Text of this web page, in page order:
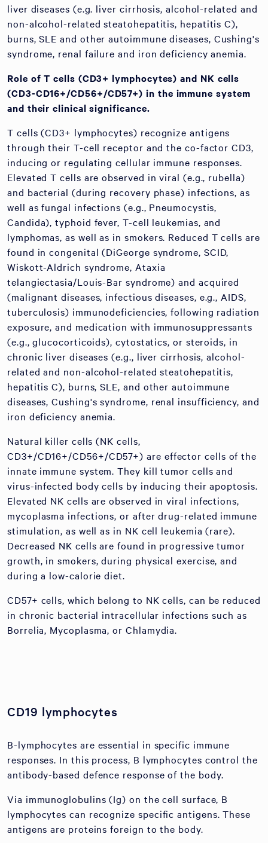
liver diseases (e.g. liver cirrhosis, alcohol-related and
non-alcohol-related steatohepatitis, hepatitis C),
burns, SLE and other autoimmune diseases, Cushing's
syndrome, renal failure and iron deficiency anemia.
Role of T cells (CD3+ lymphocytes) and NK cells
(CD3-CD16+/CD56+/CD57+) in the immune system
and their clinical significance.
T cells (CD3+ lymphocytes) recognize antigens
through their T-cell receptor and the co-factor CD3,
inducing or regulating cellular immune responses.
Elevated T cells are observed in viral (e.g., rubella)
and bacterial (during recovery phase) infections, as
well as fungal infections (e.g., Pneumocystis,
Candida), typhoid fever, T-cell leukemias, and
lymphomas, as well as in smokers. Reduced T cells are
found in congenital (DiGeorge syndrome, SCID,
Wiskott-Aldrich syndrome, Ataxia
telangiectasia/Louis-Bar syndrome) and acquired
(malignant diseases, infectious diseases, e.g., AIDS,
tuberculosis) immunodeficiencies, following radiation
exposure, and medication with immunosuppressants
(e.g., glucocorticoids), cytostatics, or steroids, in
chronic liver diseases (e.g., liver cirrhosis, alcohol-
related and non-alcohol-related steatohepatitis,
hepatitis C), burns, SLE, and other autoimmune
diseases, Cushing's syndrome, renal insufficiency, and
iron deficiency anemia.
Natural killer cells (NK cells,
CD3+/CD16+/CD56+/CD57+) are effector cells of the
innate immune system. They kill tumor cells and
virus-infected body cells by inducing their apoptosis.
Elevated NK cells are observed in viral infections,
mycoplasma infections, or after drug-related immune
stimulation, as well as in NK cell leukemia (rare).
Decreased NK cells are found in progressive tumor
growth, in smokers, during physical exercise, and
during a low-calorie diet.
CD57+ cells, which belong to NK cells, can be reduced
in chronic bacterial intracellular infections such as
Borrelia, Mycoplasma, or Chlamydia.
CD19 lymphocytes
B-lymphocytes are essential in specific immune
responses. In this process, B lymphocytes control the
antibody-based defence response of the body.
Via immunoglobulins (Ig) on the cell surface, B
lymphocytes can recognize specific antigens. These
antigens are proteins foreign to the body.